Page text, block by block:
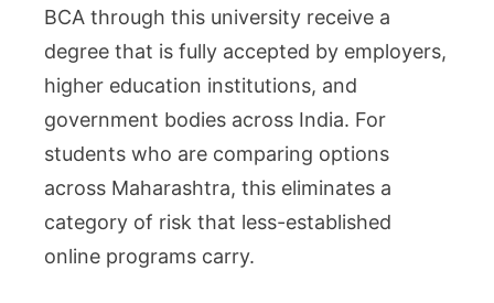
BCA through this university receive a
degree that is fully accepted by employers,
higher education institutions, and
government bodies across India. For
students who are comparing options
across Maharashtra, this eliminates a
category of risk that less-established
online programs carry.